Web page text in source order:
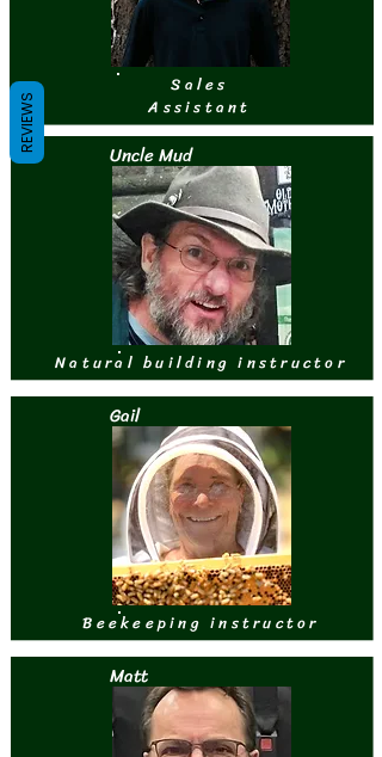
Sales
Assistant
Uncle Mud
Natural building instructor
Gail
Beekeeping instructor
Matt
REVIEWS